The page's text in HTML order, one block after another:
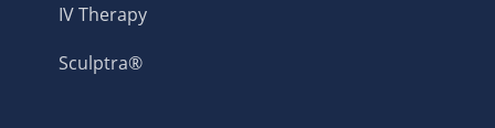
IV Therapy
Sculptra®